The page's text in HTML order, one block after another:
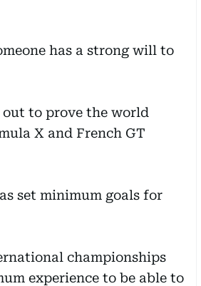
has a strong will to
out to prove the world
X and French GT
set minimum goals for
championships
experience to be able to